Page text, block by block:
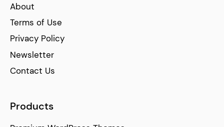
About
Terms of Use
Privacy Policy
Newsletter
Contact Us
Products